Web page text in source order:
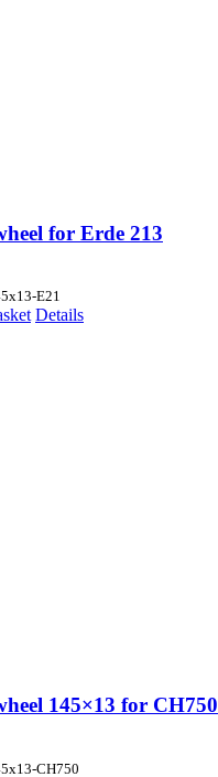
for Erde 213
E21
Details
145×13 for CH750
CH750